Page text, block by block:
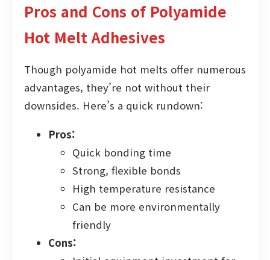
Pros and Cons of Polyamide
Hot Melt Adhesives
Though polyamide hot melts offer numerous
advantages, they’re not without their
downsides. Here’s a quick rundown:
Pros:
Quick bonding time
Strong, flexible bonds
High temperature resistance
Can be more environmentally
friendly
Cons: